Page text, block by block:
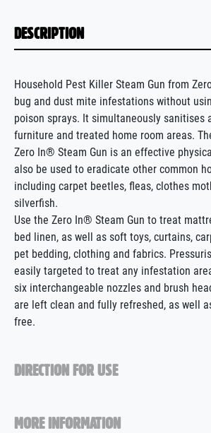
DESCRIPTION
Household Pest Killer Steam Gun from
bug and dust mite infestations without
poison sprays. It simultaneously sanitises
furniture and treated home room areas.
Zero In® Steam Gun is an effective
also be used to eradicate other common
including carpet beetles, fleas, clothes
silverfish.
Use the Zero In® Steam Gun to treat
bed linen, as well as soft toys, curtains,
pet bedding, clothing and fabrics.
easily targeted to treat any infestation
six interchangeable nozzles and brush
are left clean and fully refreshed, as well
free.
DIRECTION FOR USE
MORE INFORMATION